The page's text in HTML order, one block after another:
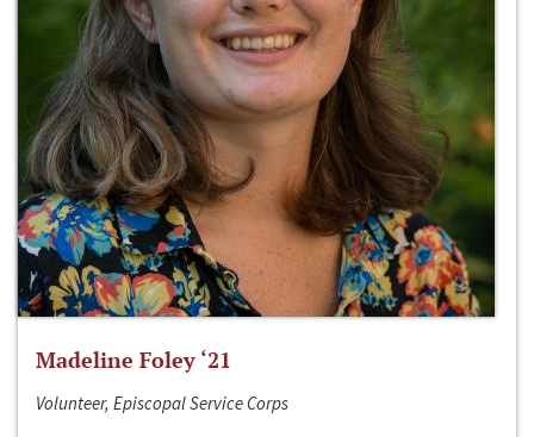
Madeline Foley ‘21
Volunteer, Episcopal Service Corps